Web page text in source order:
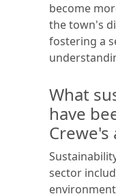
become
the town's
fostering a
What
have
Crewe's
sector